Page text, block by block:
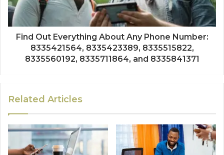
Find Out Everything About Any Phone Number:
8335421564, 8335423389, 8335515822,
8335560192, 8335711864, and 8335841371
Related Articles